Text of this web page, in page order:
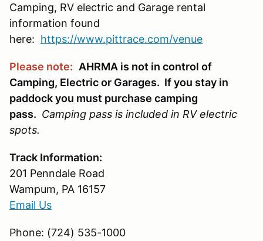
Camping, RV electric and Garage rental
information found
here: https://www.pittrace.com/venue
Please note: AHRMA is not in control of
Camping, Electric or Garages. If you stay in
paddock you must purchase camping
pass. Camping pass is included in RV electric
spots.
Track Information:
201 Penndale Road
Wampum, PA 16157
Email Us
Phone: (724) 535-1000